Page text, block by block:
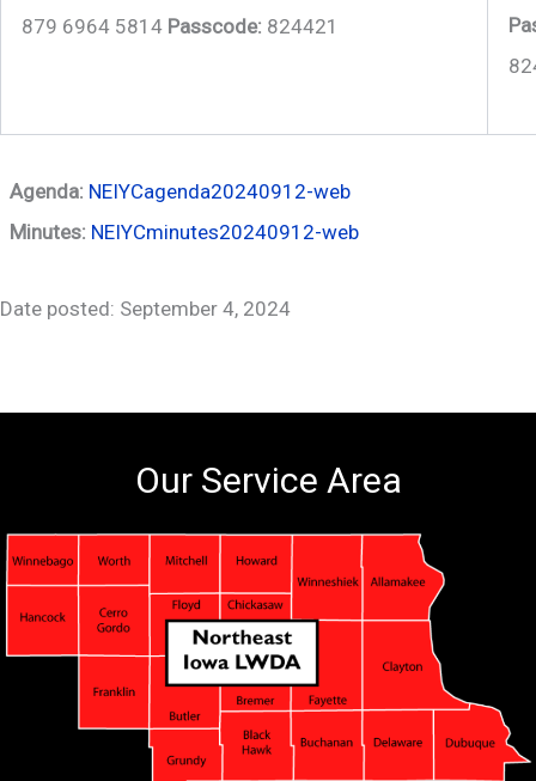
879 6964 5814 Passcode: 824421
Agenda: NEIYCagenda20240912-web
Minutes: NEIYCminutes20240912-web
Date posted: September 4, 2024
Our Service Area